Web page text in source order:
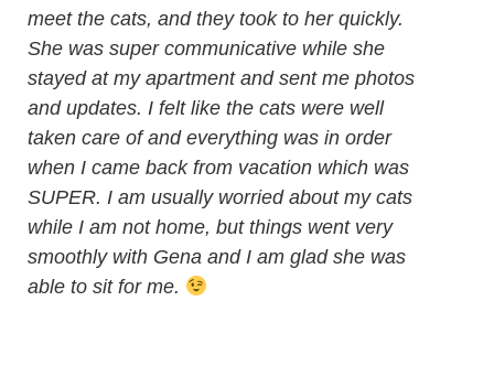
meet the cats, and they took to her quickly.
She was super communicative while she
stayed at my apartment and sent me photos
and updates. I felt like the cats were well
taken care of and everything was in order
when I came back from vacation which was
SUPER. I am usually worried about my cats
while I am not home, but things went very
smoothly with Gena and I am glad she was
able to sit for me.